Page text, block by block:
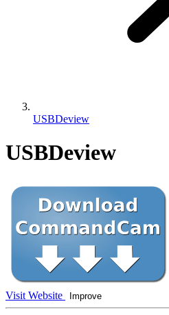
USBDeview
USBDeview
Visit Website Improve